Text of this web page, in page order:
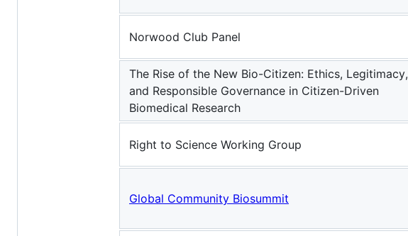
Norwood Club Panel
The Rise of the New Bio-Citizen: Ethics, Legitimacy,
and Responsible Governance in Citizen-Driven
Biomedical Research
Right to Science Working Group
Global Community Biosummit